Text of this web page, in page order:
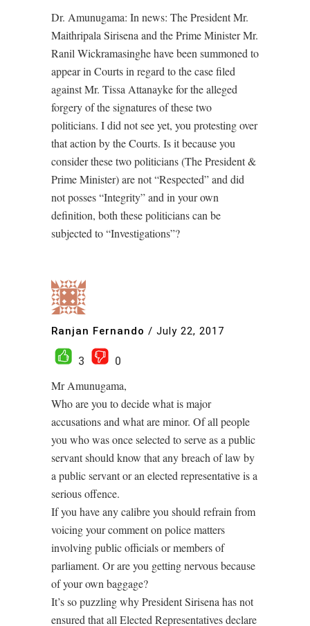
Dr. Amunugama: In news: The President Mr.
Maithripala Sirisena and the Prime Minister Mr.
Ranil Wickramasinghe have been summoned to
appear in Courts in regard to the case filed
against Mr. Tissa Attanayke for the alleged
forgery of the signatures of these two
politicians. I did not see yet, you protesting over
that action by the Courts. Is it because you
consider these two politicians (The President &
Prime Minister) are not “Respected” and did
not posses “Integrity” and in your own
definition, both these politicians can be
subjected to “Investigations”?
Ranjan Fernando / July 22, 2017
3
0
Mr Amunugama,
Who are you to decide what is major
accusations and what are minor. Of all people
you who was once selected to serve as a public
servant should know that any breach of law by
a public servant or an elected representative is a
serious offence.
If you have any calibre you should refrain from
voicing your comment on police matters
involving public officials or members of
parliament. Or are you getting nervous because
of your own baggage?
It’s so puzzling why President Sirisena has not
ensured that all Elected Representatives declare